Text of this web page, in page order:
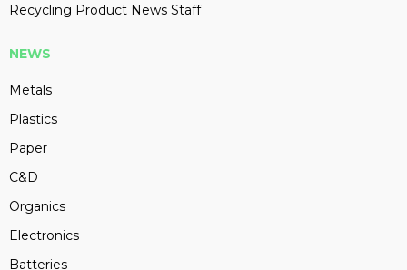
Recycling Product News Staff
NEWS
Metals
Plastics
Paper
C&D
Organics
Electronics
Batteries